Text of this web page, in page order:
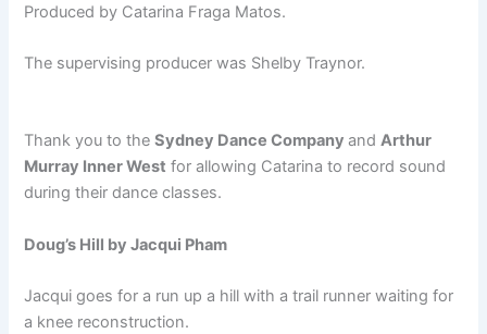
Produced by Catarina Fraga Matos.
The supervising producer was Shelby Traynor.
Thank you to theSydney Dance CompanyandArthur
Murray Inner West for allowing Catarina to record sound
during their dance classes.
Doug’s Hill by Jacqui Pham
Jacqui goes for a run up a hill with a trail runner waiting for
a knee reconstruction.